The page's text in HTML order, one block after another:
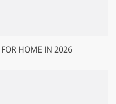
FOR HOME IN 2026